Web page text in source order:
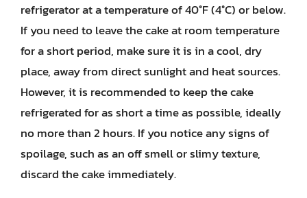
refrigerator at a temperature of 40°F (4°C) or below.
If you need to leave the cake at room temperature
for a short period, make sure it is in a cool, dry
place, away from direct sunlight and heat sources.
However, it is recommended to keep the cake
refrigerated for as short a time as possible, ideally
no more than 2 hours. If you notice any signs of
spoilage, such as an off smell or slimy texture,
discard the cake immediately.